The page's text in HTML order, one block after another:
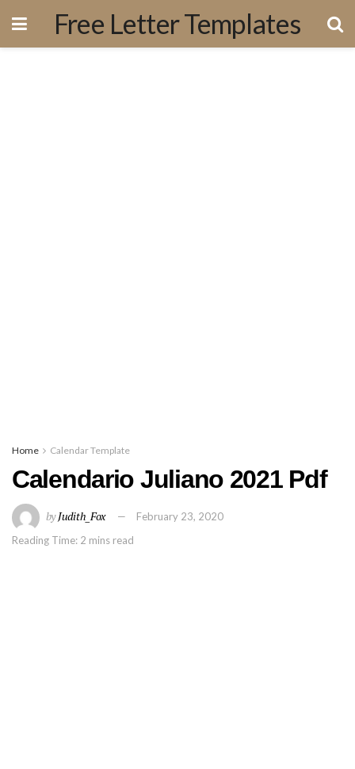
Free Letter Templates
Home Calendar Template
Calendario Juliano 2021 Pdf
byJudith_Fox
February 23, 2020
Reading Time: 2 mins read